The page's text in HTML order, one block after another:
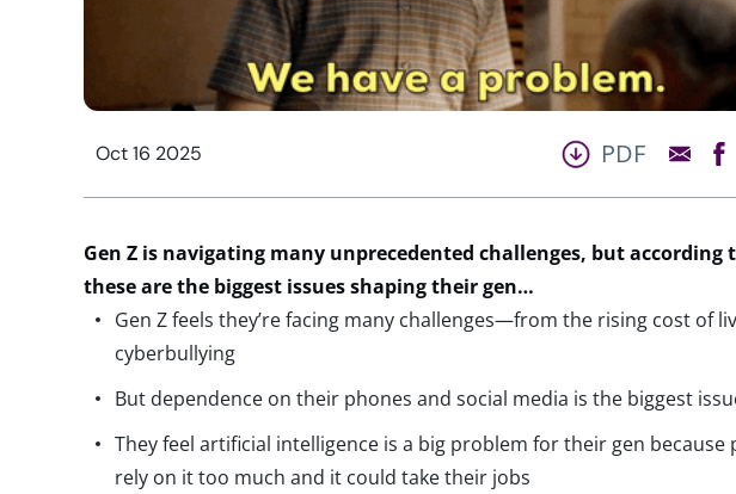
Oct 16 2025 PDF
Gen Z is navigating many unprecedented challenges, but according
these are the biggest issues shaping theirgen…
Gen Z feels they’re facing many challenges—from the rising cost of
cyberbullying
But dependence on their phones and social media is the biggest
They feel artificial intelligence is a big problem for their gen because
rely on it too much and it could take their jobs